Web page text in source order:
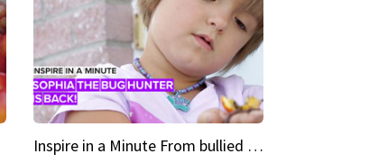
Inspire in a Minute From bullied bug hunter to kid author